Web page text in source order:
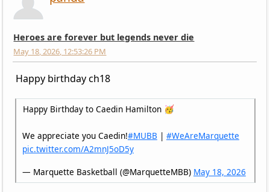
Heroes are forever but legends never die
May 18, 2026, 12:53:26 PM
Happy birthday ch18
Happy Birthday to Caedin Hamilton 🥳
We appreciate you Caedin!#MUBB | #WeAreMarquette
pic.twitter.com/A2mnJ5oD5y
— Marquette Basketball (@MarquetteMBB) May 18, 2026